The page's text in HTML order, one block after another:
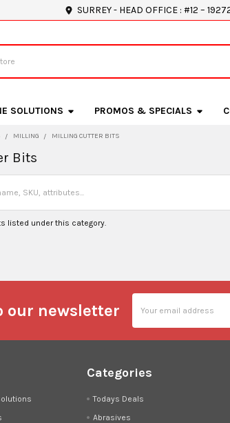
SURREY - HEAD OFFICE : #12 –
SOLUTIONS PROMOS & SPECIALS
MILLING MILLING CUTTER BITS
Bits
listed under this category.
our newsletter
Address
Categories
Todays Deals
Abrasives